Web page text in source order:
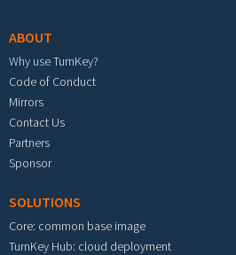
ABOUT
Why use TurnKey?
Code of Conduct
Mirrors
Contact Us
Partners
Sponsor
SOLUTIONS
Core: common base image
TurnKey Hub: cloud deployment